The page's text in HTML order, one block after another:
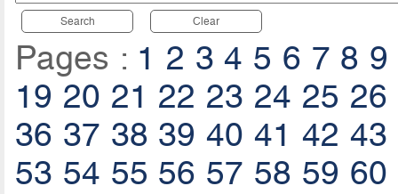
Search Clear
Pages : 1 2 3 4 5 6 7 8 9
19 20 21 22 23 24 25 26
36 37 38 39 40 41 42 43
53 54 55 56 57 58 59 60